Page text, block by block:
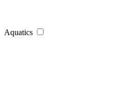
Aquatics